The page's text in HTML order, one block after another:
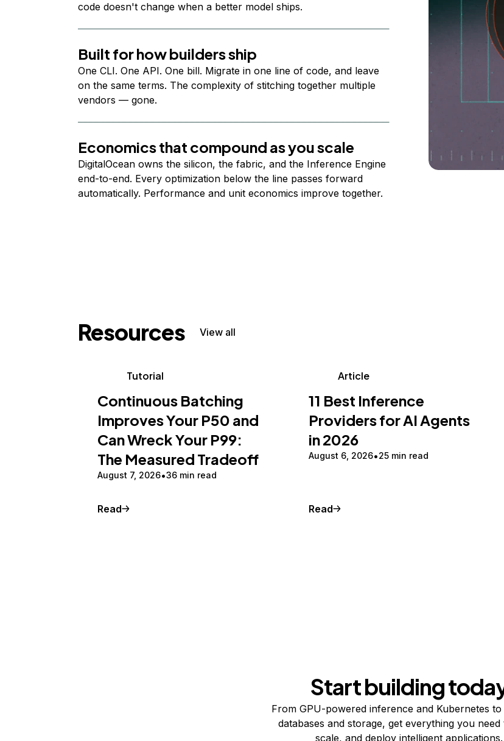
code doesn't change when a better model ships.
Built for how builders ship
One CLI. One API. One bill. Migrate in one line of code, and leave
on the same terms. The complexity of stitching together multiple
vendors — gone.
Economics that compound as you scale
DigitalOcean owns the silicon, the fabric, and the Inference Engine
end-to-end. Every optimization below the line passes forward
automatically. Performance and unit economics improve together.
Resources View all
Tutorial
Continuous Batching
Improves Your P50 and
Can Wreck Your P99:
The Measured Tradeoff
August 7, 2026 36 min read
Read
Article
11 Best Inference
Providers for AI Agents
in 2026
August 6, 2026 25 min read
Read
Start building
From GPU-powered inference and Kubernetes to
databases and storage, get everything you need
scale, and deploy intelligent applications.